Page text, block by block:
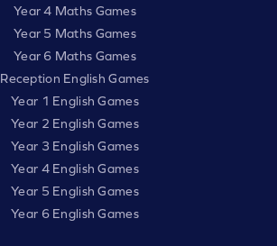
Year 4 Maths Games
Year 5 Maths Games
Year 6 Maths Games
Reception English Games
Year 1 English Games
Year 2 English Games
Year 3 English Games
Year 4 English Games
Year 5 English Games
Year 6 English Games